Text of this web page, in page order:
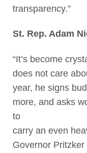
transparency.”
St. Rep. Adam
“It’s become
does not care
year, he signs
more, and asks
to
carry an even
Governor